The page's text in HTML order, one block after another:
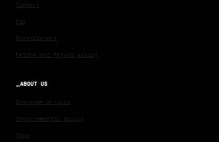
Support
Faq
Distributors
Return and Refund policy
ABOUT US
Discover Arturia
Environmental policy
Jobs